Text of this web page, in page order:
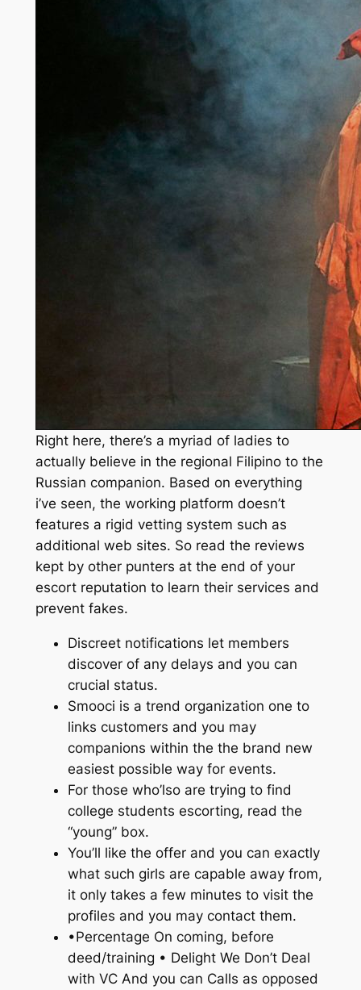
Right here, there’s a myriad of ladies to
actually believe in the regional Filipino to the
Russian companion. Based on everything
i’ve seen, the working platform doesn’t
features a rigid vetting system such as
additional web sites. So read the reviews
kept by other punters at the end of your
escort reputation to learn their services and
prevent fakes.
Discreet notifications let members
discover of any delays and you can
crucial status.
Smooci is a trend organization one to
links customers and you may
companions within the the brand new
easiest possible way for events.
For those who’lso are trying to find
college students escorting, read the
“young” box.
You’ll like the offer and you can exactly
what such girls are capable away from,
it only takes a few minutes to visit the
profiles and you may contact them.
•Percentage On coming, before
deed/training • Delight We Don’t Deal
with VC And you can Calls as opposed